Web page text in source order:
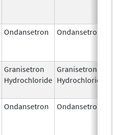
Ondansetron Ondansetron
Granisetron
Hydrochloride
Granisetron
Hydrochloride
Ondansetron Ondansetron